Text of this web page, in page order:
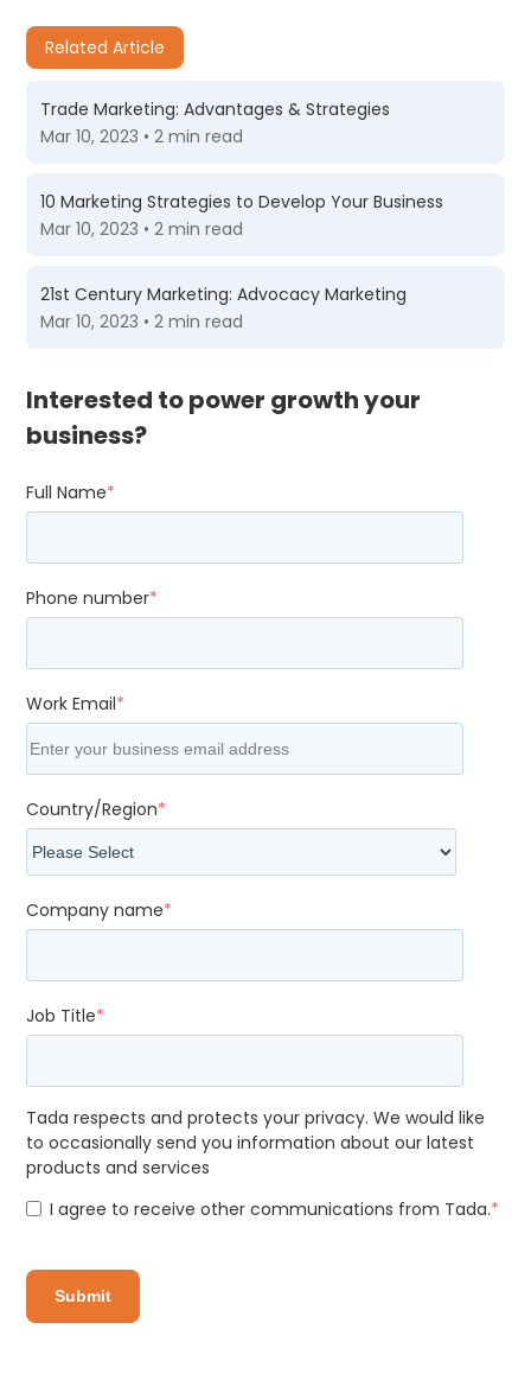
Related Article
Trade Marketing: Advantages & Strategies
Mar 10, 2023 • 2 min read
10 Marketing Strategies to Develop Your Business
Mar 10, 2023 • 2 min read
21st Century Marketing: Advocacy Marketing
Mar 10, 2023 • 2 min read
Interested to power growth your
business?
Full Name*
Phone number*
Work Email*
Country/Region*
Company name*
Job Title*
Tada respects and protects your privacy. We would like
to occasionally send you information about our latest
products and services
I agree to receive other communications from Tada.*